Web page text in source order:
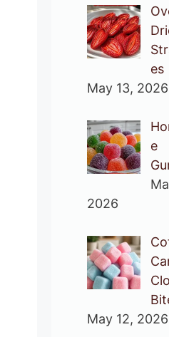
es
May 13, 2026
e
2026
May 12, 2026